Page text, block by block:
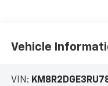
Vehicle
VIN: